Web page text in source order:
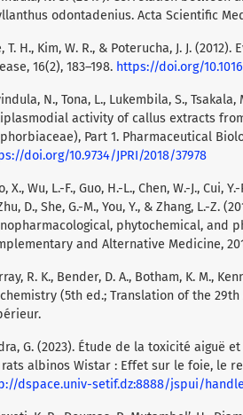
odontadenius. Acta Scientific
T. H., Kim, W. R., & Poterucha, J. J.
16(2), 183–198. https://doi.org/
N., Tona, L., Lukembila, S.,
activity of callus extracts
Part 1. Pharmaceutical
doi.org/10.9734/JPRI/2018/37978
X., Wu, L.-F., Guo, H.-L., Chen, W.-J., Cui,
D., She, G.-M., You, Y., & Zhang, L.-Z.
phytochemical, and
and Alternative Medicine,
R. K., Bender, D. A., Botham, K. M.,
(5th ed.; Translation of the
G. (2023). Étude de la toxicité aiguë
albinos Wistar : Effet sur le foie, le
dspace.univ-setif.dz:8888/jspui/